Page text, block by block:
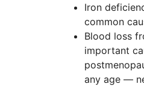
Iron
common
Blood loss
important
any age —